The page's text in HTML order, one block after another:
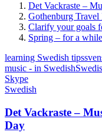
Det Vackraste –
Gothenburg
Clarify your goals
Spring – for a
learning Swedish tips
music - in Swedish
Skype
Swedish
Det Vackraste –
Day